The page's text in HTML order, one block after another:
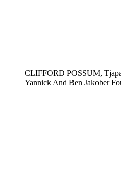
CLIFFORD POSSUM,
Yannick And Ben Jakober